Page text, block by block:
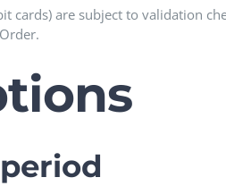
cards) are subject to validation